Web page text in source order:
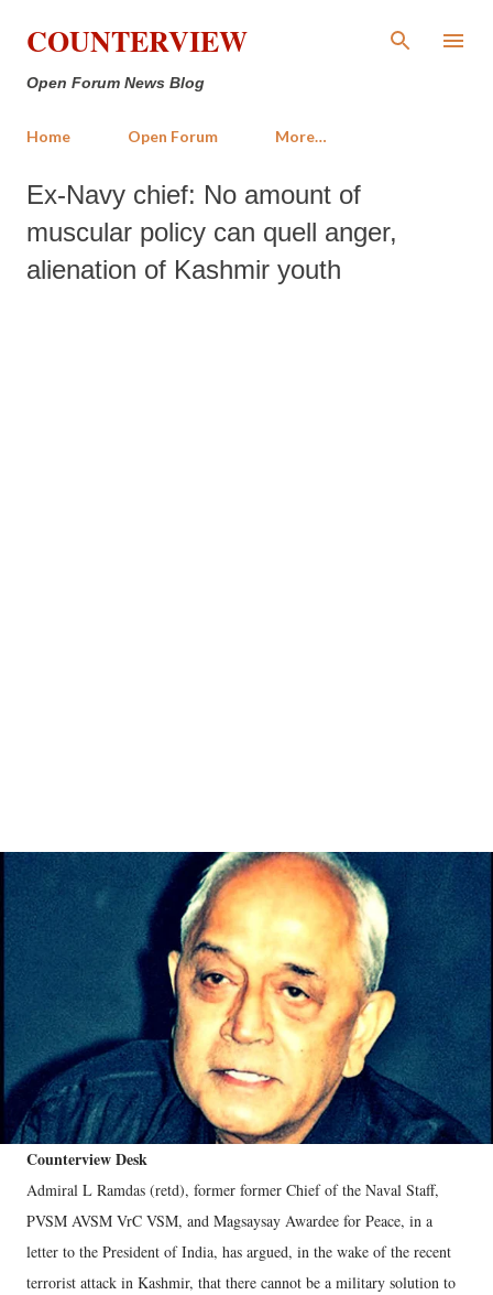
Skip to main content
COUNTERVIEW
Open Forum News Blog
Home Open Forum More…
Ex-Navy chief: No amount of
muscular policy can quell anger,
alienation of Kashmir youth
Counterview Desk
Admiral L Ramdas (retd), former former Chief of the Naval Staff,
PVSM AVSM VrC VSM, and Magsaysay Awardee for Peace, in a
letter to the President of India, has argued, in the wake of the recent
terrorist attack in Kashmir, that there cannot be a military solution to